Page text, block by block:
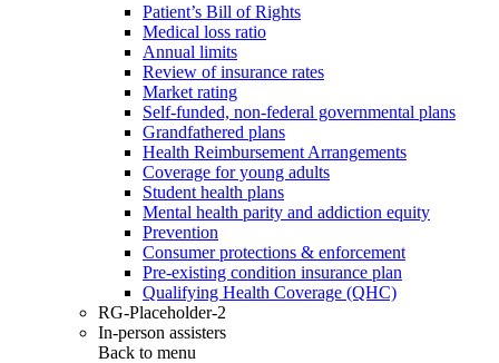
Patient’s Bill of Rights
Medical loss ratio
Annual limits
Review of insurance rates
Market rating
Self-funded, non-federal governmental plans
Grandfathered plans
Health Reimbursement Arrangements
Coverage for young adults
Student health plans
Mental health parity and addiction equity
Prevention
Consumer protections & enforcement
Pre-existing condition insurance plan
Qualifying Health Coverage (QHC)
RG-Placeholder-2
In-person assisters
Back to menu